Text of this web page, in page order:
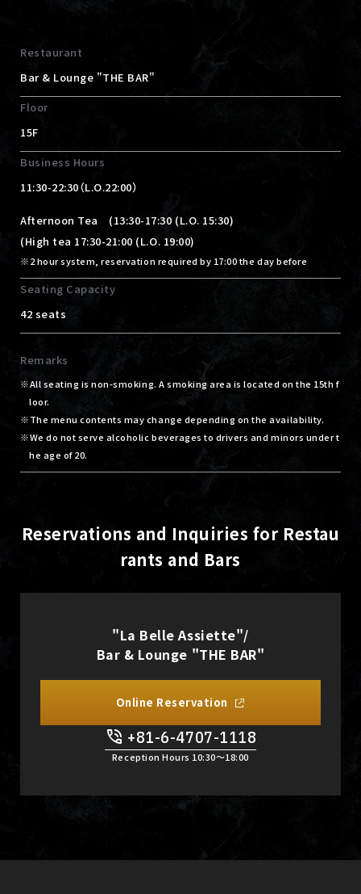
Restaurant
Bar & Lounge "THE BAR"
Floor
15F
Business Hours
11:30-22:30（L.O.22:00）
Afternoon Tea (13:30-17:30 (L.O. 15:30)
(High tea 17:30-21:00 (L.O. 19:00)
2 hour system, reservation required by 17:00 the day before
Seating Capacity
42 seats
Remarks
All seating is non-smoking. A smoking area is located on the 15th f
loor.
The menu contents may change depending on the availability.
We do not serve alcoholic beverages to drivers and minors under t
he age of 20.
Reservations and Inquiries for Restau
rants and Bars
"La Belle Assiette"/
Bar & Lounge "THE BAR"
Online Reservation
+81-6-4707-1118
Reception Hours 10:30〜18:00